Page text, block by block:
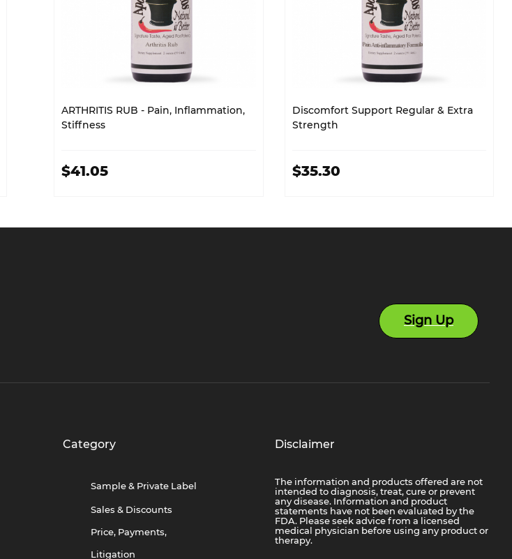
ARTHRITIS RUB - Pain, Inflammation,
Stiffness
$41.05
Discomfort Support Regular & Extra
Strength
$35.30
Sign Up
Category
Sample & Private Label
Sales & Discounts
Price, Payments,
Litigation
Disclaimer
The information and products offered are not
intended to diagnosis, treat, cure or prevent
any disease. Information and product
statements have not been evaluated by the
FDA. Please seek advice from a licensed
medical physician before using any product or
therapy.